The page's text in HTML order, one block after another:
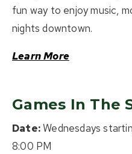
fun way to enjoy music,
nights downtown.
Learn More
Games In The
Date:Wednesdays
8:00 PM